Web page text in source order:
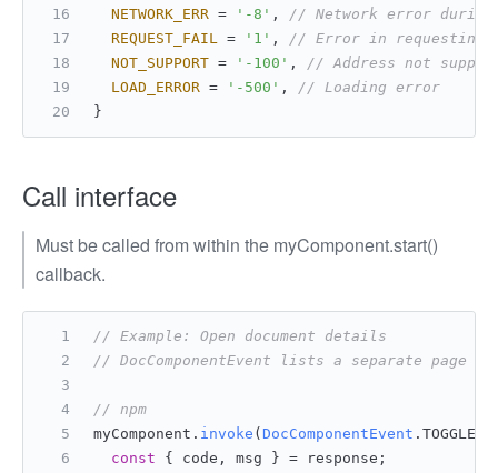
NETWORK_ERR = '-8' , // Network error during
REQUEST_FAIL = '1' , // Error in requesting
NOT_SUPPORT = '-100' , // Address not
LOAD_ERROR = '-500' , // Loading error
}
Call interface
Must be called from within the myComponent.start()
callback.
// Example: Open document details
// DocComponentEvent lists a separate page
// npm
myComponent. invoke ( DocComponentEvent .
const { code, msg } = response;